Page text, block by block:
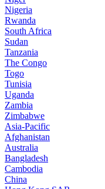
Nigeria
Rwanda
South Africa
Sudan
Tanzania
The Congo
Togo
Tunisia
Uganda
Zambia
Zimbabwe
Asia-Pacific
Afghanistan
Australia
Bangladesh
Cambodia
China